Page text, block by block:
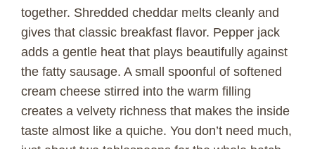
together. Shredded cheddar melts cleanly and
gives that classic breakfast flavor. Pepper jack
adds a gentle heat that plays beautifully against
the fatty sausage. A small spoonful of softened
cream cheese stirred into the warm filling
creates a velvety richness that makes the inside
taste almost like a quiche. You don’t need much,